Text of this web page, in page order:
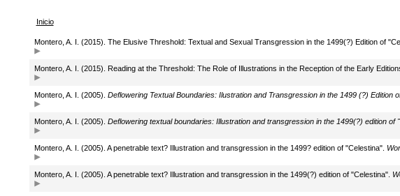
Inicio
Montero, A. I. (2015). The Elusive Threshold: Textual and Sexual Transgression in the 1499(?) Edition of
Montero, A. I. (2015). Reading at the Threshold: The Role of Illustrations in the Reception of the Early
Montero, A. I. (2005). Deflowering Textual Boundaries: Ilustration and Transgression in the 1499 (?) Edition
Montero, A. I. (2005). Deflowering textual boundaries: Illustration and transgression in the 1499(?) edition of
Montero, A. I. (2005). A penetrable text? Illustration and transgression in the 1499? edition of "Celestina".
Montero, A. I. (2005). A penetrable text? Illustration and transgression in the 1499(?) edition of "Celestina".